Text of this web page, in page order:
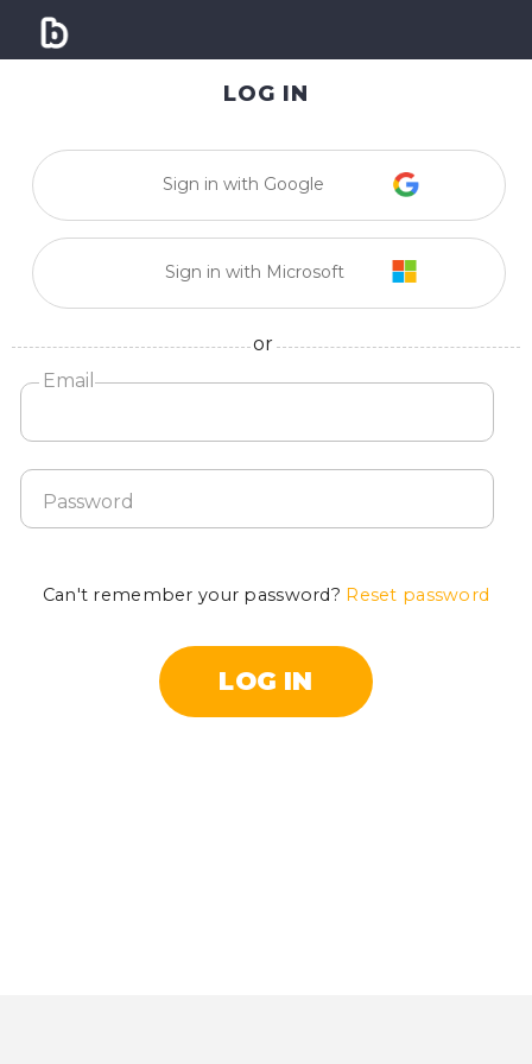
LOG IN
Sign in with Google
Sign in with Microsoft
or
Email
Password
Can't remember your password? Reset password
LOG IN